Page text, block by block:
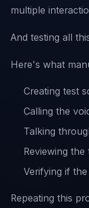
multiple
And testing all
Here's what
Creating test
Calling the
Talking
Reviewing
Verifying if
Repeating this